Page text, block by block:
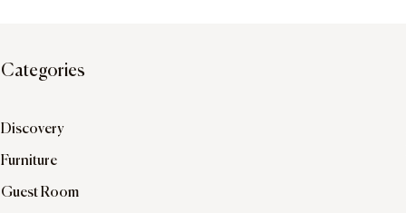
Categories
Discovery
Furniture
Guest Room